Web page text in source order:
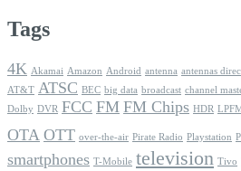
Tags
4K Akamai Amazon Android antenna antennas
AT&T ATSC BEC big data broadcast channel
Dolby DVR FCC FM FM Chips HDR
OTA OTT over-the-air Pirate Radio Playstation
smartphones T-Mobile television Tivo